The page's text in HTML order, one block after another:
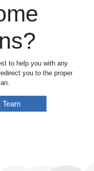
to help you with any
you to the proper